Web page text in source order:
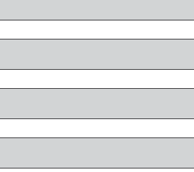
withmesotheliomainhis
longexposuretoasbestosin